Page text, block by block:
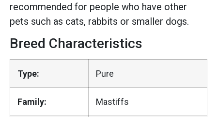
recommended for people who have other
pets such as cats, rabbits or smaller dogs.
Breed Characteristics
Type: Pure
Family: Mastiffs